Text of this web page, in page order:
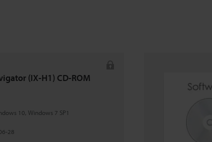
(IX-H1) CD-ROM
10, Windows 7 SP1
28